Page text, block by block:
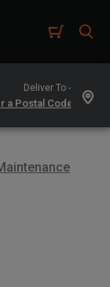
Deliver To -